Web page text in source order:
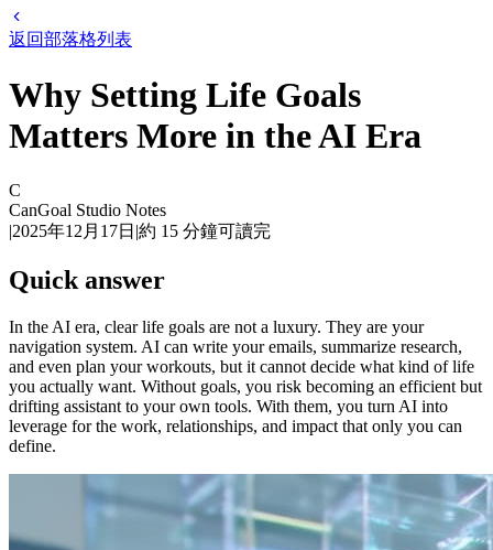
返回部落格列表
Why Setting Life Goals
Matters More in the AI Era
C
CanGoal Studio Notes
|2025年12月17日 |約 15 分鐘可讀完
Quick answer
In the AI era, clear life goals are not a luxury. They are your
navigation system. AI can write your emails, summarize research,
and even plan your workouts, but it cannot decide what kind of life
you actually want. Without goals, you risk becoming an efficient but
drifting assistant to your own tools. With them, you turn AI into
leverage for the work, relationships, and impact that only you can
define.